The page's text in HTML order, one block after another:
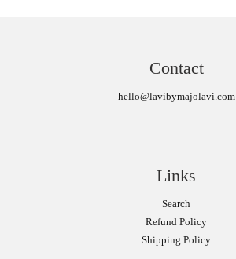
Contact
hello@lavibymajolavi.com
Links
Search
Refund Policy
Shipping Policy